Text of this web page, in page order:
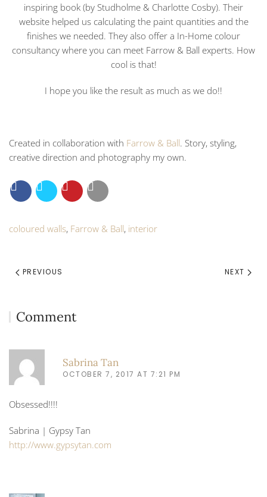
inspiring book (by Studholme & Charlotte Cosby). Their
website helped us calculating the paint quantities and the
finishes we needed. They also offer a In-Home colour
consultancy where you can meet Farrow & Ball experts. How
cool is that!
I hope you like the result as much as we do!!
Created in collaboration with Farrow & Ball. Story, styling,
creative direction and photography my own.
coloured walls, Farrow & Ball, interior
PREVIOUS NEXT
Comment
Sabrina Tan
OCTOBER 7, 2017 AT 7:21 PM
Obsessed!!!!
Sabrina | Gypsy Tan
http://www.gypsytan.com